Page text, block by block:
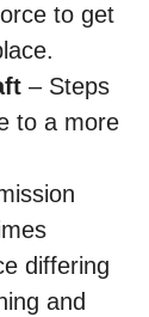
to get
– Steps
to a more
differing
and